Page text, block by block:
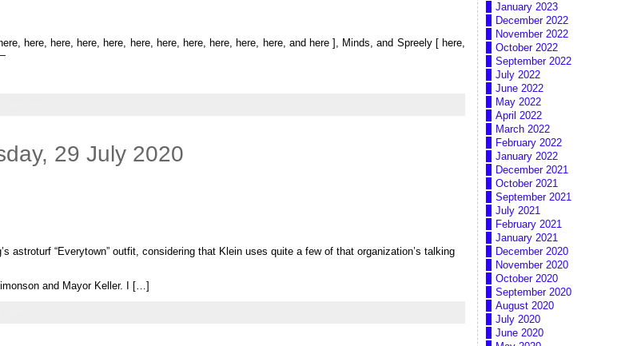
here, here, here, here, here, here, here, here, here, here, and here ], Minds, and Spreely [ here,
29 July 2020
astroturf “Everytown” outfit, considering that Klein uses quite a few of that organization’s talking
and Mayor Keller. I […]
January 2023
December 2022
November 2022
October 2022
September 2022
July 2022
June 2022
May 2022
April 2022
March 2022
February 2022
January 2022
December 2021
October 2021
September 2021
July 2021
February 2021
January 2021
December 2020
November 2020
October 2020
September 2020
August 2020
July 2020
June 2020